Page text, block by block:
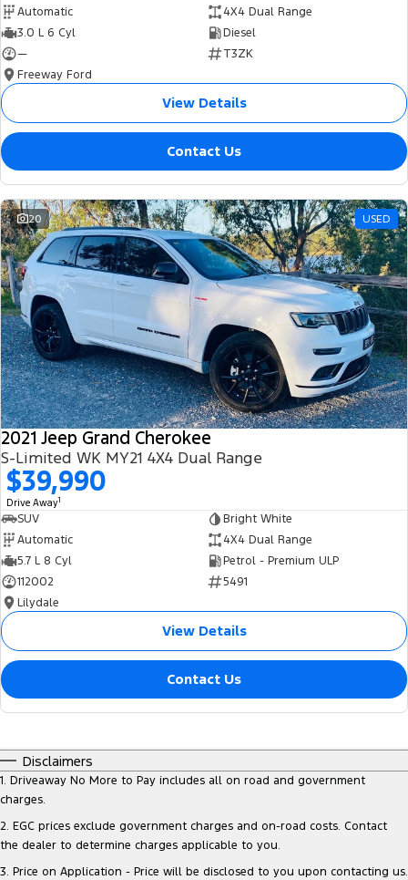
Automatic
4X4 Dual Range
3.0 L 6 Cyl
Diesel
—
T3ZK
Freeway Ford
View Details
Contact Us
20 USED
2021 Jeep Grand Cherokee
S-Limited WK MY21 4X4 Dual Range
$39,990
Drive Away1
SUV
Bright White
Automatic
4X4 Dual Range
5.7 L 8 Cyl
Petrol - Premium ULP
112002
5491
Lilydale
View Details
Contact Us
Disclaimers
1. Driveaway No More to Pay includes all on road and government
charges.
2. EGC prices exclude government charges and on-road costs. Contact
the dealer to determine charges applicable to you.
3. Price on Application - Price will be disclosed to you upon contacting us.